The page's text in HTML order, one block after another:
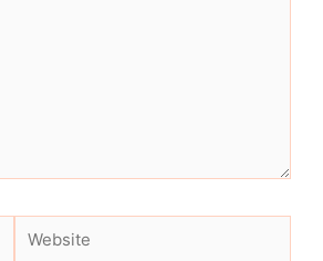
Website